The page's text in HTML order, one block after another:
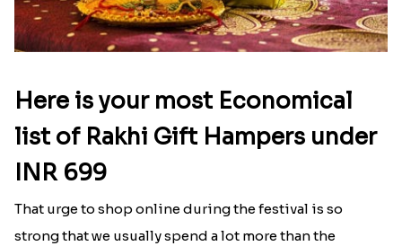
Here is your most Economical
list of Rakhi Gift Hampers under
INR 699
That urge to shop online during the festival is so
strong that we usually spend a lot more than the